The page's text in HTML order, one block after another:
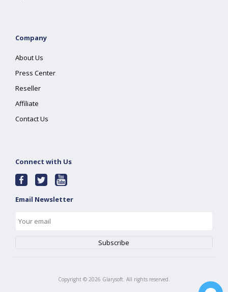
Company
About Us
Press Center
Reseller
Affiliate
Contact Us
Connect with Us
Email Newsletter
Copyright © 2026 Glarysoft. All rights reserved.